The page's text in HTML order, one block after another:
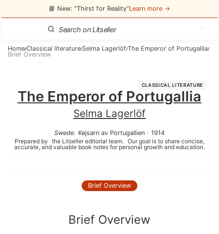
📘 New: “Thirst for Reality”Learn more →
Home/Classical literature/Selma Lagerlöf/The Emperor of Portugallia/
Brief Overview
CLASSICAL LITERATURE
The Emperor of Portugallia
Selma Lagerlöf
Swede. Kejsarn av Portugallien · 1914
Prepared by the Litseller editorial team. Our goal is to share concise,
accurate, and valuable book notes for personal growth and education.
Brief Overview
Brief Overview